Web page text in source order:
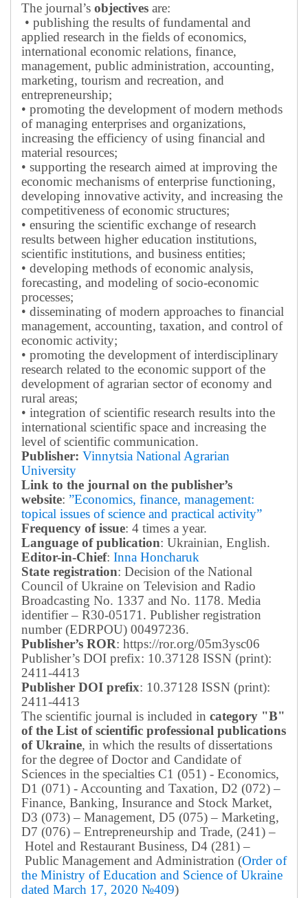
The journal’s objectives are:
• publishing the results of fundamental and
applied research in the fields of economics,
international economic relations, finance,
management, public administration, accounting,
marketing, tourism and recreation, and
entrepreneurship;
• promoting the development of modern methods
of managing enterprises and organizations,
increasing the efficiency of using financial and
material resources;
• supporting the research aimed at improving the
economic mechanisms of enterprise functioning,
developing innovative activity, and increasing the
competitiveness of economic structures;
• ensuring the scientific exchange of research
results between higher education institutions,
scientific institutions, and business entities;
• developing methods of economic analysis,
forecasting, and modeling of socio-economic
processes;
• disseminating of modern approaches to financial
management, accounting, taxation, and control of
economic activity;
• promoting the development of interdisciplinary
research related to the economic support of the
development of agrarian sector of economy and
rural areas;
• integration of scientific research results into the
international scientific space and increasing the
level of scientific communication.
Publisher: Vinnytsia National Agrarian
University
Link to the journal on the publisher’s
website: ”Economics, finance, management:
topical issues of science and practical activity”
Frequency of issue: 4 times a year.
Language of publication: Ukrainian, English.
Editor-in-Chief: Inna Honcharuk
State registration: Decision of the National
Council of Ukraine on Television and Radio
Broadcasting No. 1337 and No. 1178. Media
identifier – R30-05171. Publisher registration
number (EDRPOU) 00497236.
Publisher’s ROR: https://ror.org/05m3ysc06
Publisher’s DOI prefix: 10.37128 ISSN (print):
2411-4413
Publisher DOI prefix: 10.37128 ISSN (print):
2411-4413
The scientific journal is included in category "B"
of the List of scientific professional publications
of Ukraine, in which the results of dissertations
for the degree of Doctor and Candidate of
Sciences in the specialties C1 (051) - Economics,
D1 (071) - Accounting and Taxation, D2 (072) –
Finance, Banking, Insurance and Stock Market,
D3 (073) – Management, D5 (075) – Marketing,
D7 (076) – Entrepreneurship and Trade, (241) –
Hotel and Restaurant Business, D4 (281) –
Public Management and Administration (Order of
the Ministry of Education and Science of Ukraine
dated March 17, 2020 №409)